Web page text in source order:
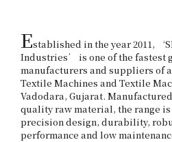
Established in the year 2011,
Industries’ is one of the fastest
manufacturers and suppliers of
Textile Machines and Textile
Vadodara, Gujarat.
quality raw material, the range
precision design, durability,
performance and low